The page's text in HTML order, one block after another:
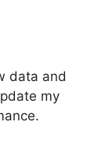
data and
my